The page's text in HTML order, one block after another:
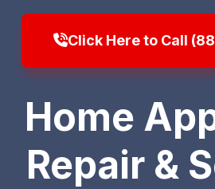
Click Here to Call
Home
Repair &